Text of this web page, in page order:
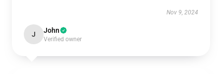
Nov 9, 2024
J John
Verified owner